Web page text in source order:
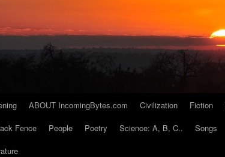
ABOUT IncomingBytes.com Civilization Fiction
Fence People Poetry Science: A, B, C.. Songs